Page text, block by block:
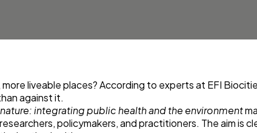
liveable places? According to experts at EFI
against it.
integrating public health and the environment
policymakers, and practitioners. The aim is